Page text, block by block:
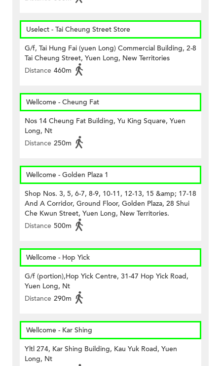
Uselect - Tai Cheung Street Store
G/f, Tai Hung Fai (yuen Long) Commercial Building, 2-8
Tai Cheung Street, Yuen Long, New Territories
Distance 460m
Wellcome - Cheung Fat
Nos 14 Cheung Fat Building, Yu King Square, Yuen
Long, Nt
Distance 250m
Wellcome - Golden Plaza 1
Shop Nos. 3, 5, 6-7, 8-9, 10-11, 12-13, 15 &amp; 17-18
And A Corridor, Ground Floor, Golden Plaza, 28 Shui
Che Kwun Street, Yuen Long, New Territories.
Distance 500m
Wellcome - Hop Yick
G/f (portion),Hop Yick Centre, 31-47 Hop Yick Road,
Yuen Long, Nt
Distance 290m
Wellcome - Kar Shing
Yltl 274, Kar Shing Building, Kau Yuk Road, Yuen
Long, Nt